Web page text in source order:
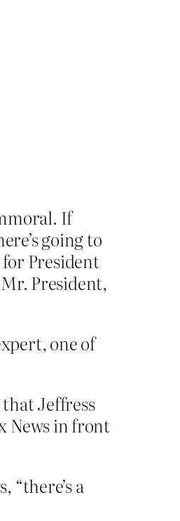
If
going to
President
President,
one of
Jeffress
News in front
“there’s a